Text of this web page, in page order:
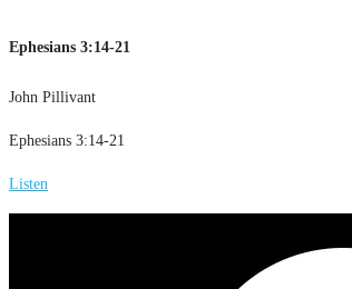
Ephesians 3:14-21
John Pillivant
Ephesians 3:14-21
Listen